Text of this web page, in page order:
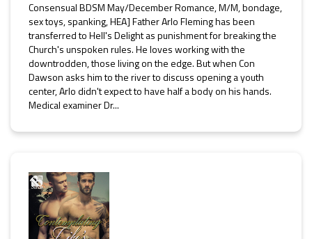
Consensual BDSM May/December Romance, M/M, bondage,
sex toys, spanking, HEA] Father Arlo Fleming has been
transferred to Hell's Delight as punishment for breaking the
Church's unspoken rules. He loves working with the
downtrodden, those living on the edge. But when Con
Dawson asks him to the river to discuss opening a youth
center, Arlo didn't expect to have half a body on his hands.
Medical examiner Dr...